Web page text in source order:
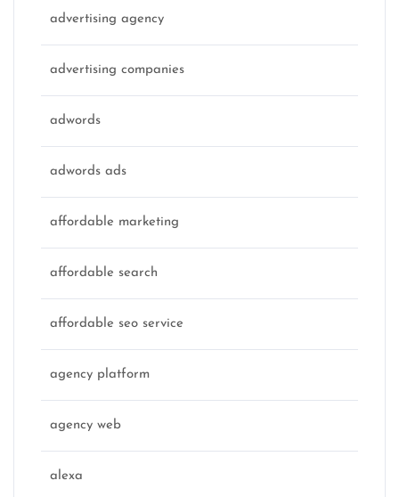
advertising agency
advertising companies
adwords
adwords ads
affordable marketing
affordable search
affordable seo service
agency platform
agency web
alexa